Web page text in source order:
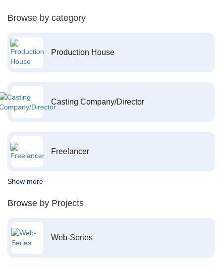
Browse by category
Production House
Casting Company/Director
Freelancer
Show more
Browse by Projects
Web-Series